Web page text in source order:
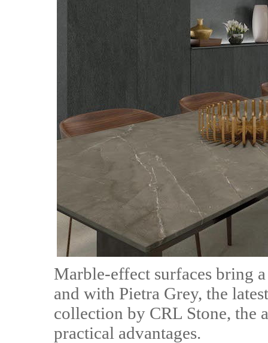
Marble-effect surfaces bring
and with Pietra Grey, the
collection by CRL Stone, the
practical advantages.